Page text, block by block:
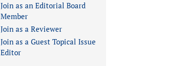
Join as an Editorial Board
Member
Join as a Reviewer
Join as a Guest Topical Issue
Editor